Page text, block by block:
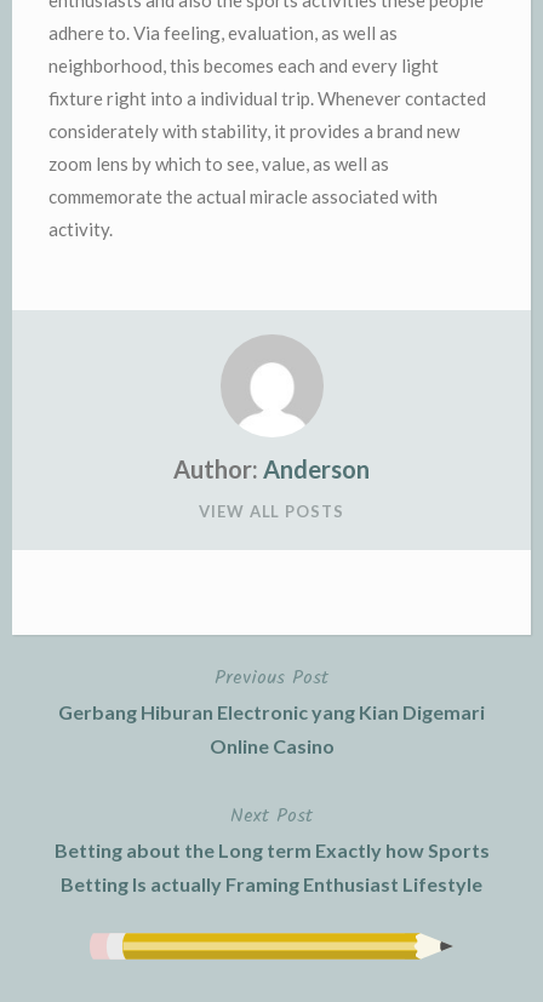
adhere to. Via feeling, evaluation, as well as
neighborhood, this becomes each and every light
fixture right into a individual trip. Whenever contacted
considerately with stability, it provides a brand new
zoom lens by which to see, value, as well as
commemorate the actual miracle associated with
activity.
Author: Anderson
VIEW ALL POSTS
Previous Post
Gerbang Hiburan Electronic yang Kian Digemari
Online Casino
Next Post
Betting about the Long term Exactly how Sports
Betting Is actually Framing Enthusiast Lifestyle